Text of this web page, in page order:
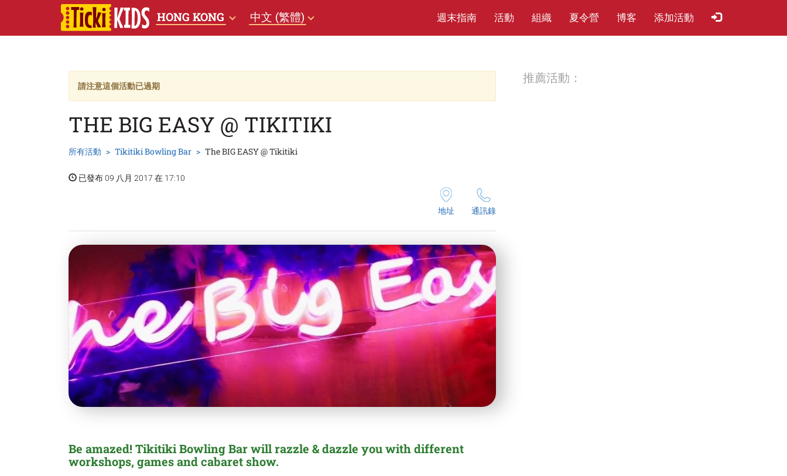
HONG KONG 中文 (繁體) 週末指南 活動 組織 夏​令​營 博客 添加活動
請注意這個活動已過期
THE BIG EASY @ TIKITIKI
所有活動 Tikitiki Bowling Bar The BIG EASY @ Tikitiki
已發布 09 八月 2017 在 17:10
地址 通訊錄
Be amazed! Tikitiki Bowling Bar will razzle & dazzle you with different
workshops, games and cabaret show.
推薦活動：